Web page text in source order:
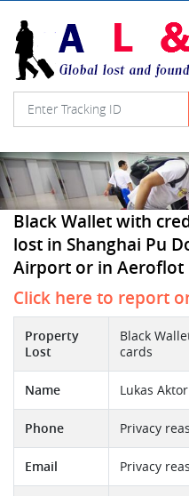
Black Wallet with
lost in Shanghai Pu
Airport or in Aeroflot
Click here to report
Property
Lost
Black
cards
Name Lukas
Phone Privacy
Email Privacy